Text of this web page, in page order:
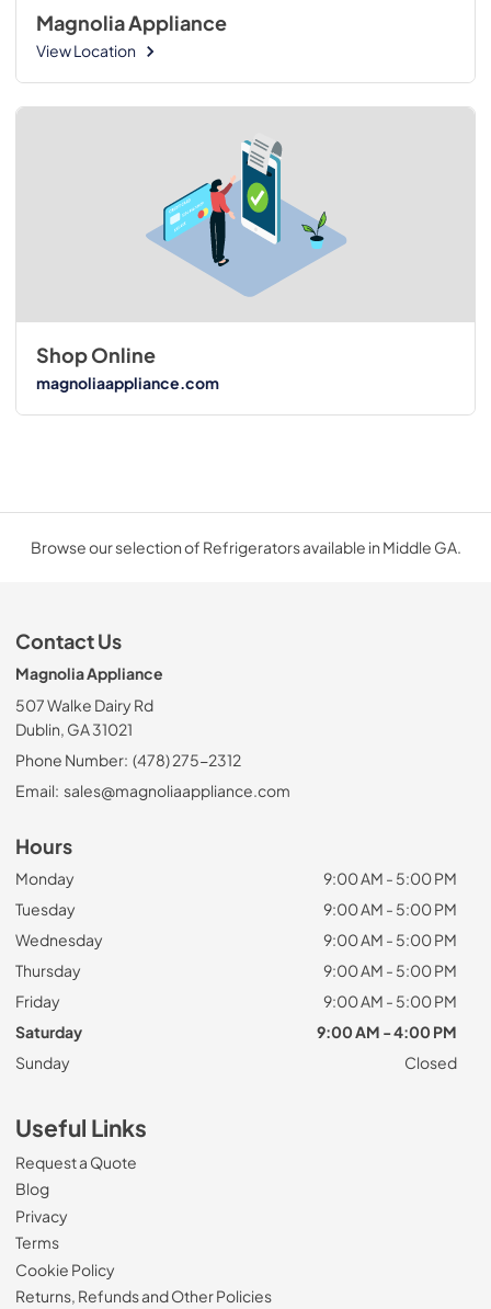
Magnolia Appliance
View Location
Shop Online
magnoliaappliance.com
Browse our selection of Refrigerators available in Middle GA.
Contact Us
Magnolia Appliance
507 Walke Dairy Rd
Dublin, GA 31021
Phone Number: (478) 275-2312
Email: sales@magnoliaappliance.com
Hours
Monday
9:00 AM - 5:00 PM
Tuesday
9:00 AM - 5:00 PM
Wednesday
9:00 AM - 5:00 PM
Thursday
9:00 AM - 5:00 PM
Friday
9:00 AM - 5:00 PM
Saturday
9:00 AM - 4:00 PM
Sunday
Closed
Useful Links
Request a Quote
Blog
Privacy
Terms
Cookie Policy
Returns, Refunds and Other Policies